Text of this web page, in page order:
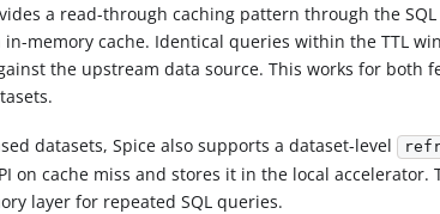
a read-through caching pattern through the
memory cache. Identical queries within the TTL
the upstream data source. This works for both
datasets, Spice also supports a dataset-level
on cache miss and stores it in the local
layer for repeated SQL queries.